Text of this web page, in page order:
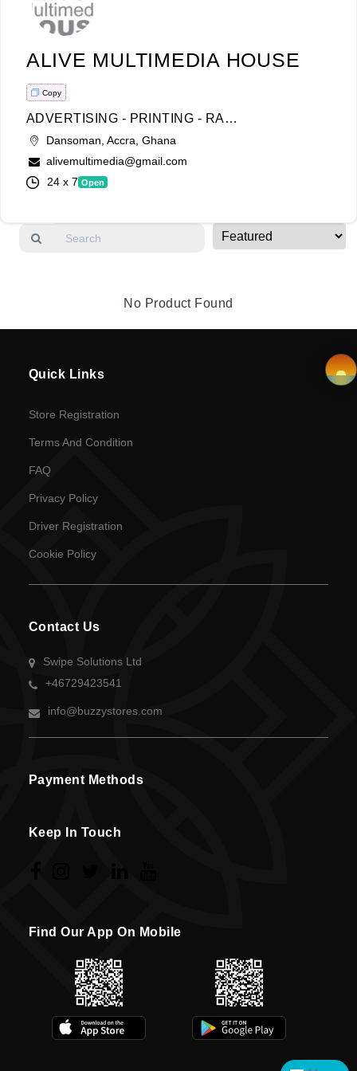
Wishlist
Viewcart
Registration
Condition
en
ALIVE MULTIMEDIA HOUSE
Copy
ADVERTISING - PRINTING - RADIO & TV - VIDEOGRAPHY - PHOTOGRAPHY COMMERCIAL-CORPORATE ENHANCEMENT-COMPLIMENTARY SERVICE-
Dansoman, Accra, Ghana
alivemultimedia@gmail.com
24 x 7 Open
No Product Found
Quick Links
Store Registration
Terms And Condition
FAQ
Privacy Policy
Driver Registration
Cookie Policy
Contact Us
Swipe Solutions Ltd
+46729423541
info@buzzystores.com
Payment Methods
Keep In Touch
Find Our App On Mobile